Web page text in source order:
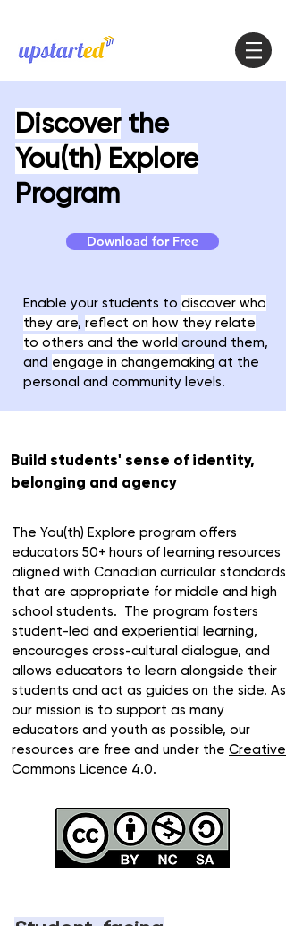
Discoverthe
You(th) Explore
Program
Download for Free
Enable your students to discover who
they are, reflect on how they relate
to others and the world around them,
and engage in changemaking at the
personal and community levels.
The You(th) Explore program offers
educators 50+ hours of learning resources
aligned with Canadian curricular standards
that are appropriate for middle and high
school students. The program fosters
student-led and experiential learning,
encourages cross-cultural dialogue, and
allows educators to learn alongside their
students and act as guides on the side. As
our mission is to support as many
educators and youth as possible, our
resources are free and under the Creative
Commons Licence 4.0.
Build students' sense of identity,
belonging and agency